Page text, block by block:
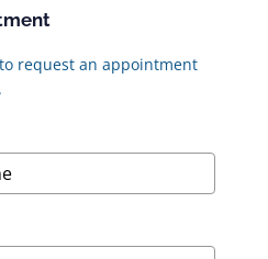
request an appointment